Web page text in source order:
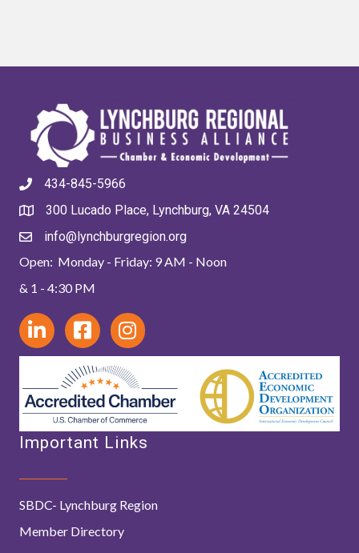
434-845-5966
300 Lucado Place, Lynchburg, VA 24504
info@lynchburgregion.org
Open: Monday - Friday: 9 AM - Noon
& 1 - 4:30 PM
Important Links
SBDC- Lynchburg Region
Member Directory